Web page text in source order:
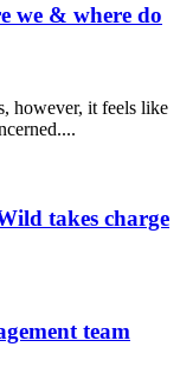
we & where do
however, it feels like
takes charge
team